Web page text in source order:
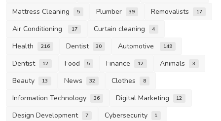
Mattress Cleaning 5 Plumber 39 Removalists 17
Air Conditioning 17 Curtain cleaning 4
Health 216 Dentist 30 Automotive 149
Dentist 12 Food 5 Finance 12 Animals 3
Beauty 13 News 32 Clothes 8
Information Technology 36 Digital Marketing 12
Design Development 7 Cybersecurity 1